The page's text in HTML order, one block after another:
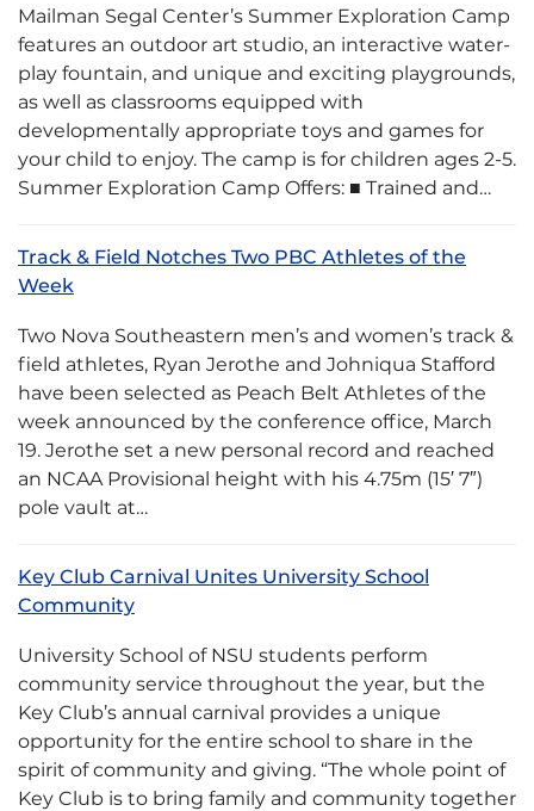
Mailman Segal Center’s Summer Exploration Camp
features an outdoor art studio, an interactive water-
play fountain, and unique and exciting playgrounds,
as well as classrooms equipped with
developmentally appropriate toys and games for
your child to enjoy. The camp is for children ages 2-5.
Summer Exploration Camp Offers: ■ Trained and…
Track & Field Notches Two PBC Athletes of the
Week
Two Nova Southeastern men’s and women’s track &
field athletes, Ryan Jerothe and Johniqua Stafford
have been selected as Peach Belt Athletes of the
week announced by the conference office, March
19. Jerothe set a new personal record and reached
an NCAA Provisional height with his 4.75m (15′ 7″)
pole vault at…
Key Club Carnival Unites University School
Community
University School of NSU students perform
community service throughout the year, but the
Key Club’s annual carnival provides a unique
opportunity for the entire school to share in the
spirit of community and giving. “The whole point of
Key Club is to bring family and community together